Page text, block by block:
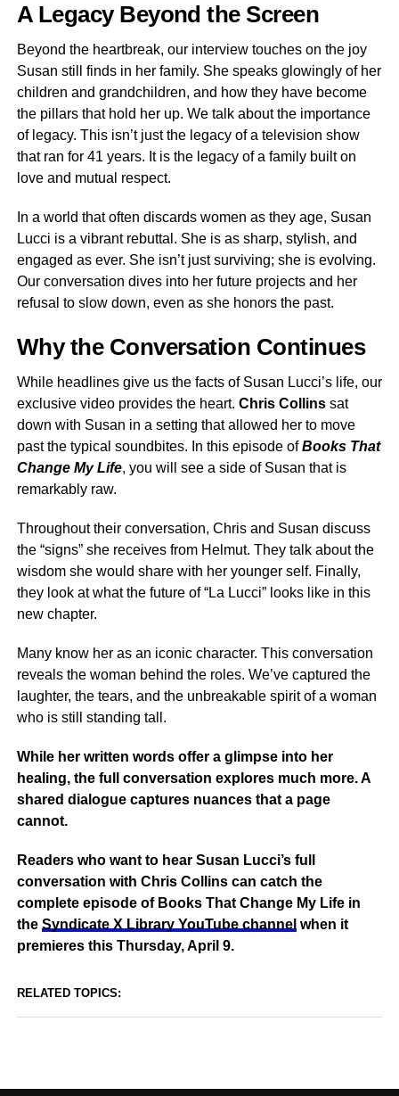
A Legacy Beyond the Screen
Beyond the heartbreak, our interview touches on the joy
Susan still finds in her family. She speaks glowingly of her
children and grandchildren, and how they have become
the pillars that hold her up. We talk about the importance
of legacy. This isn’t just the legacy of a television show
that ran for 41 years. It is the legacy of a family built on
love and mutual respect.
In a world that often discards women as they age, Susan
Lucci is a vibrant rebuttal. She is as sharp, stylish, and
engaged as ever. She isn’t just surviving; she is evolving.
Our conversation dives into her future projects and her
refusal to slow down, even as she honors the past.
Why the Conversation Continues
While headlines give us the facts of Susan Lucci’s life, our
exclusive video provides the heart. Chris Collinssat
down with Susan in a setting that allowed her to move
past the typical soundbites. In this episode ofBooks That
Change My Life, you will see a side of Susan that is
remarkably raw.
Throughout their conversation, Chris and Susan discuss
the “signs” she receives from Helmut. They talk about the
wisdom she would share with her younger self. Finally,
they look at what the future of “La Lucci” looks like in this
new chapter.
Many know her as an iconic character. This conversation
reveals the woman behind the roles. We’ve captured the
laughter, the tears, and the unbreakable spirit of a woman
who is still standing tall.
While her written words offer a glimpse into her
healing, the full conversation explores much more. A
shared dialogue captures nuances that a page
cannot.
Readers who want to hear Susan Lucci’s full
conversation with Chris Collins can catch the
complete episode of Books That Change My Life in
the Syndicate X Library YouTube channel when it
premieres this Thursday, April 9.
RELATED TOPICS: